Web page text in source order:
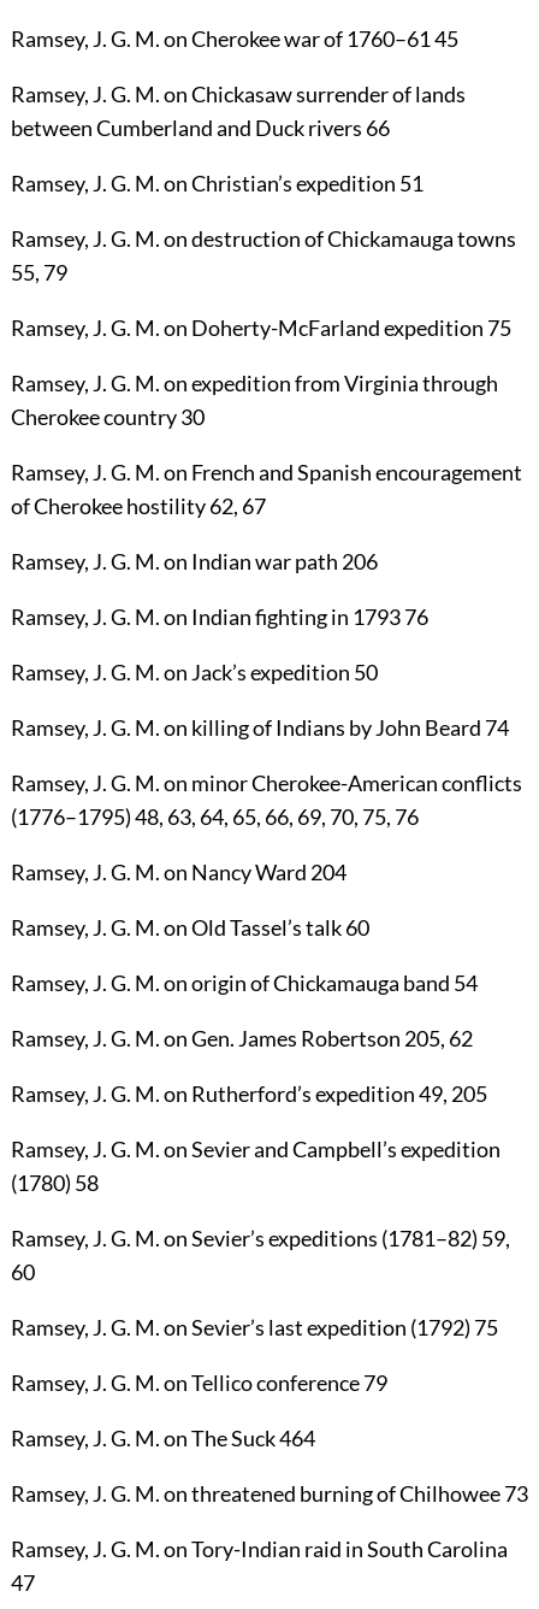
Ramsey, J. G. M.on Cherokee war of 1760–6145
Ramsey, J. G. M.on Chickasaw surrender of lands
between Cumberland and Duck rivers 66
Ramsey, J. G. M.on Christian’s expedition 51
Ramsey, J. G. M.on destruction of Chickamauga towns
55, 79
Ramsey, J. G. M.on Doherty-McFarland expedition 75
Ramsey, J. G. M.on expedition from Virginia through
Cherokee country30
Ramsey, J. G. M.on French and Spanish encouragement
of Cherokee hostility62, 67
Ramsey, J. G. M.on Indian war path 206
Ramsey, J. G. M.on Indian fighting in 179376
Ramsey, J. G. M.on Jack’s expedition 50
Ramsey, J. G. M.on killing of Indians by John Beard 74
Ramsey, J. G. M.on minor Cherokee-American conflicts
(1776–1795)48, 63, 64, 65, 66, 69, 70, 75, 76
Ramsey, J. G. M.on Nancy Ward 204
Ramsey, J. G. M.on Old Tassel’s talk60
Ramsey, J. G. M.on origin of Chickamauga band 54
Ramsey, J. G. M.on Gen. James Robertson 205, 62
Ramsey, J. G. M.on Rutherford’s expedition49, 205
Ramsey, J. G. M.on Sevier and Campbell’s expedition
(1780) 58
Ramsey, J. G. M.on Sevier’s expeditions (1781–82) 59,
60
Ramsey, J. G. M.on Sevier’s last expedition (1792) 75
Ramsey, J. G. M.on Tellico conference79
Ramsey, J. G. M.on The Suck464
Ramsey, J. G. M.on threatened burning of Chilhowee73
Ramsey, J. G. M.on Tory-Indian raid in South Carolina
47